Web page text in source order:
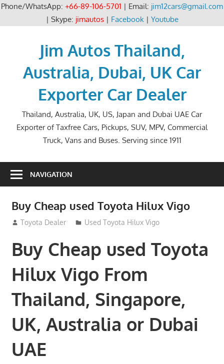
Phone/WhatsApp: +66-89-106-5701 | Email: jim12cars@gmail.com
| Skype: jimautos| Facebook| Youtube
Jim Autos Thailand,
Australia, Dubai, UK Car
Exporter Car Dealer
Thailand, Australia, UK, US, Japan and Dubai UAE Car
Exporter of Taxfree Cars, Pickups, SUV, MPV, Commercial
Truck, Vans and Buses. Serving since 1911
NAVIGATION
Buy Cheap used Toyota Hilux Vigo
August 26, 2012
Toyota Dealer Used Toyota Hilux Vigo
Buy Cheap used Toyota
Hilux Vigo From
Thailand, Singapore,
UK, Australia or Dubai
UAE